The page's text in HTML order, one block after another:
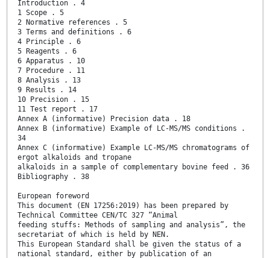
Introduction . 4
1 Scope . 5
2 Normative references . 5
3 Terms and definitions . 6
4 Principle . 6
5 Reagents . 6
6 Apparatus . 10
7 Procedure . 11
8 Analysis . 13
9 Results . 14
10 Precision . 15
11 Test report . 17
Annex A (informative) Precision data . 18
Annex B (informative) Example of LC-MS/MS conditions .
34
Annex C (informative) Example LC-MS/MS chromatograms of
ergot alkaloids and tropane
alkaloids in a sample of complementary bovine feed . 36
Bibliography . 38
European foreword
This document (EN 17256:2019) has been prepared by
Technical Committee CEN/TC 327 “Animal
feeding stuffs: Methods of sampling and analysis”, the
secretariat of which is held by NEN.
This European Standard shall be given the status of a
national standard, either by publication of an